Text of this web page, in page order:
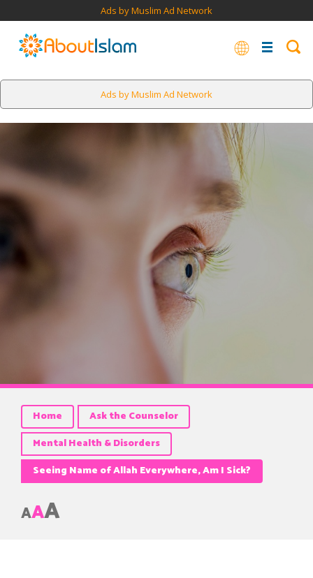
Ads by Muslim Ad Network
Ads by Muslim Ad Network
Home
Ask the Counselor
Mental Health & Disorders
Seeing Name of Allah Everywhere, Am I Sick?
AAA